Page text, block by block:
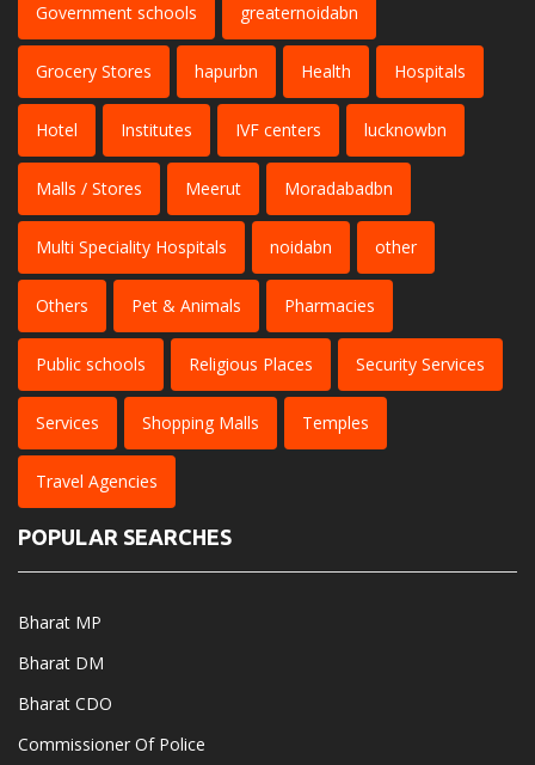
Government schools greaternoidabn
Grocery Stores hapurbn Health Hospitals
Hotel Institutes IVF centers lucknowbn
Malls / Stores Meerut Moradabadbn
Multi Speciality Hospitals noidabn other
Others Pet & Animals Pharmacies
Public schools Religious Places Security Services
Services Shopping Malls Temples
Travel Agencies
POPULAR SEARCHES
Bharat MP
Bharat DM
Bharat CDO
Commissioner Of Police